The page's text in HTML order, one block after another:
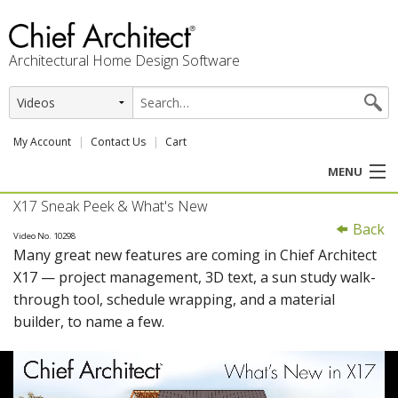
Architectural Home Design Software
My Account Contact Us Cart
MENU
PRODUCTS
PROFESSION
USER CENTER
Back
X17 Sneak Peek & What's New
Video No. 10298
Many great new features are coming in Chief Architect
X17 — project management, 3D text, a sun study walk-
through tool, schedule wrapping, and a material
builder, to name a few.